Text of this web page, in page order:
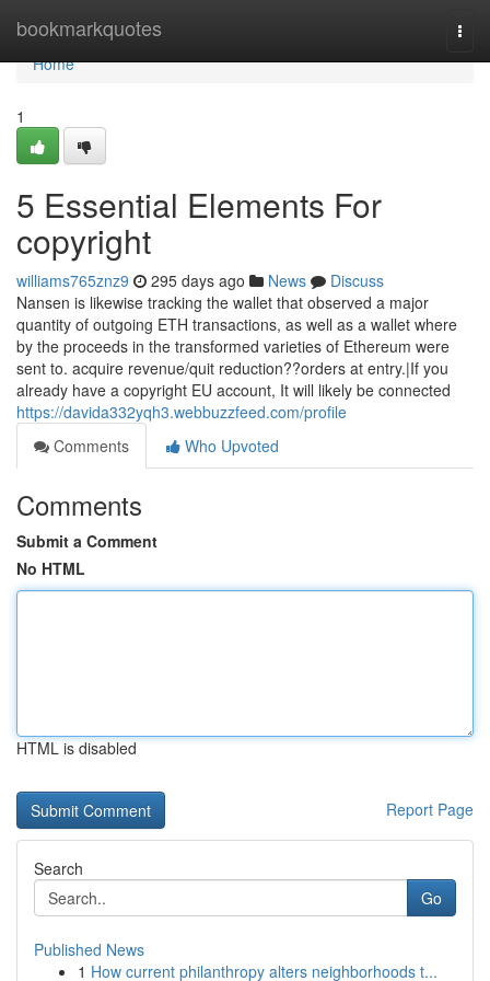
bookmarkquotes
Home
Home
1
5 Essential Elements For
copyright
williams765znz9 295 days ago News
Discuss
Nansen is likewise tracking the wallet that observed a major
quantity of outgoing ETH transactions, as well as a wallet where
by the proceeds in the transformed varieties of Ethereum were
sent to. acquire revenue/quit reduction??orders at entry.|If you
already have a copyright EU account, It will likely be connected
https://davida332yqh3.webbuzzfeed.com/profile
Comments
Who Upvoted
Comments
Submit a Comment
No HTML
HTML is disabled
Report Page
Search
Go
Published News
1 How current philanthropy alters neighborhoods t...